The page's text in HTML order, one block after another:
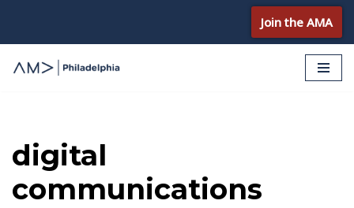
Skip
to
Join the AMA
digital
communications